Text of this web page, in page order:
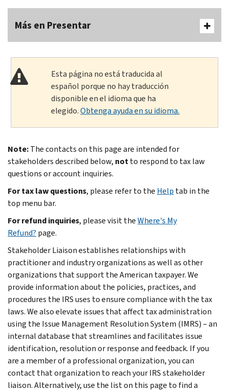
Más en Presentar
Esta página no está traducida al
español porque no hay traducción
disponible en el idioma que ha
elegido.Obtenga ayuda en su idioma.
Note:The contacts on this page are intended for
stakeholders described below, notto respond to tax law
questions or account inquiries.
For tax law questions, please refer to the Help tab in the
top menu bar.
For refund inquiries, please visit theWhere's My
Refund? page.
Stakeholder Liaison establishes relationships with
practitioner and industry organizations as well as other
organizations that support the American taxpayer. We
provide information about the policies, practices, and
procedures the IRS uses to ensure compliance with the tax
laws. We also elevate issues that affect tax administration
using the Issue Management Resolution System (IMRS) – an
internal database that streamlines and facilitates issue
identification, resolution or response and feedback. If you
are a member of a professional organization, you can
contact that organization to reach your IRS stakeholder
liaison. Alternatively, use the list on this page to find a